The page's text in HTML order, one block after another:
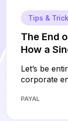
Tips &
The End
How a
Let’s be
corporate
PAYAL